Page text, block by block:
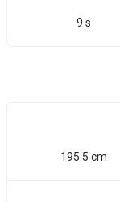
9 s
195.5 cm